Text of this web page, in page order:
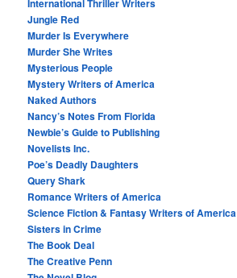
International Thriller Writers
Jungle Red
Murder Is Everywhere
Murder She Writes
Mysterious People
Mystery Writers of America
Naked Authors
Nancy’s Notes From Florida
Newbie’s Guide to Publishing
Novelists Inc.
Poe’s Deadly Daughters
Query Shark
Romance Writers of America
Science Fiction & Fantasy Writers of America
Sisters in Crime
The Book Deal
The Creative Penn